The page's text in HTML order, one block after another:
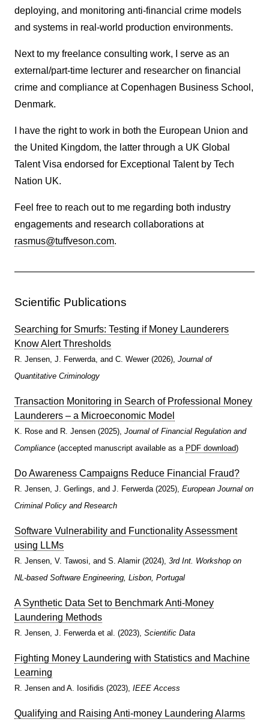
deploying, and monitoring anti-financial crime models
and systems in real-world production environments.
Next to my freelance consulting work, I serve as an
external/part-time lecturer and researcher on financial
crime and compliance at Copenhagen Business School,
Denmark.
I have the right to work in both the European Union and
the United Kingdom, the latter through a UK Global
Talent Visa endorsed for Exceptional Talent by Tech
Nation UK.
Feel free to reach out to me regarding both industry
engagements and research collaborations at
rasmus@tuffveson.com.
Scientific Publications
Searching for Smurfs: Testing if Money Launderers
Know Alert Thresholds
R. Jensen, J. Ferwerda, and C. Wewer (2026), Journal of
Quantitative Criminology
Transaction Monitoring in Search of Professional Money
Launderers – a Microeconomic Model
K. Rose and R. Jensen (2025), Journal of Financial Regulation and
Compliance (accepted manuscript available as a PDF download)
Do Awareness Campaigns Reduce Financial Fraud?
R. Jensen, J. Gerlings, and J. Ferwerda (2025), European Journal on
Criminal Policy and Research
Software Vulnerability and Functionality Assessment
using LLMs
R. Jensen, V. Tawosi, and S. Alamir (2024), 3rd Int. Workshop on
NL-based Software Engineering, Lisbon, Portugal
A Synthetic Data Set to Benchmark Anti-Money
Laundering Methods
R. Jensen, J. Ferwerda et al. (2023), Scientific Data
Fighting Money Laundering with Statistics and Machine
Learning
R. Jensen and A. Iosifidis (2023), IEEE Access
Qualifying and Raising Anti-money Laundering Alarms